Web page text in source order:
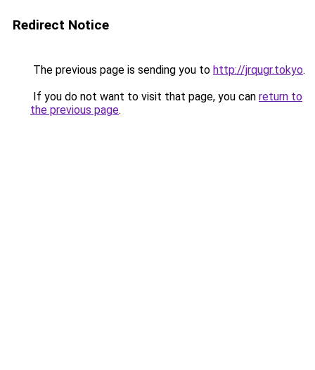
Redirect Notice
The previous page is sending you to http://jrqugr.tokyo.
If you do not want to visit that page, you can return to
the previous page.